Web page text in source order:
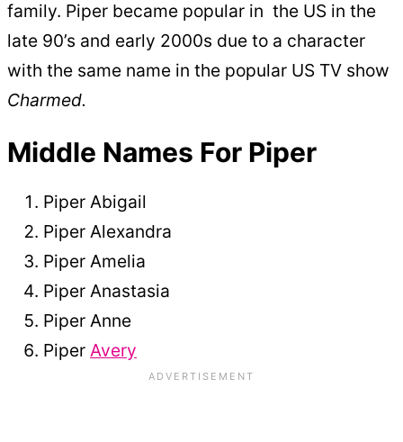
family. Piper became popular in the US in the
late 90’s and early 2000s due to a character
with the same name in the popular US TV show
Charmed.
Middle Names For Piper
Piper Abigail
Piper Alexandra
Piper Amelia
Piper Anastasia
Piper Anne
Piper Avery